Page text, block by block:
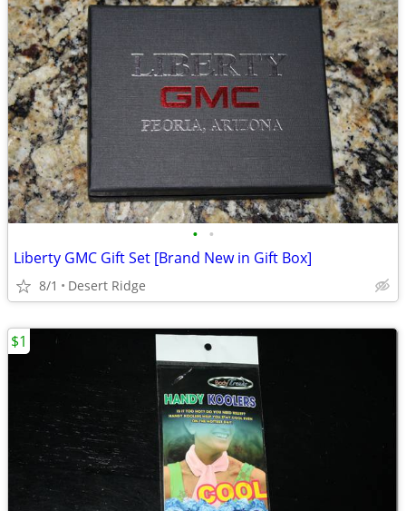
• •
Liberty GMC Gift Set [Brand New in Gift Box]
8/1 Desert Ridge
$1